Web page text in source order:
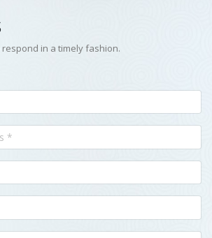
in a timely fashion.